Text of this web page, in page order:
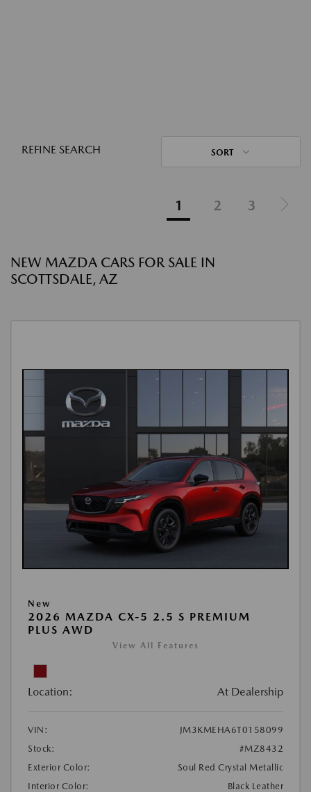
REFINE SEARCH SORT
1 2 3
NEW MAZDA CARS FOR SALE IN
SCOTTSDALE, AZ
New
2026 MAZDA CX-5 2.5 S PREMIUM
PLUS AWD
View All Features
Location: At Dealership
VIN:
JM3KMEHA6T0158099
Stock:
#MZ8432
Exterior Color:
Soul Red Crystal Metallic
Interior Color:
Black Leather